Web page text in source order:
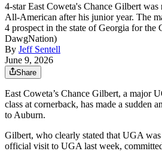
4-star East Coweta's Chance Gilbert
All-American after his junior year. The
4 prospect in the state of Georgia for the
DawgNation)
By Jeff Sentell
June 9, 2026
Share
East Coweta’s Chance Gilbert, a major
class at cornerback, has made a sudden
to Auburn.
Gilbert, who clearly stated that UGA
official visit to UGA last week,